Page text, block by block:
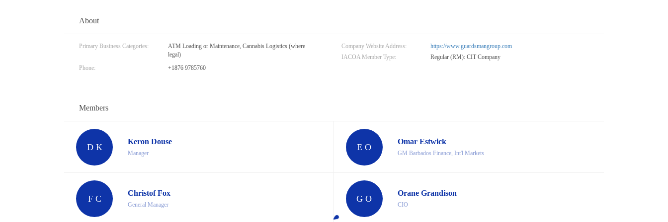
About
Primary Business Categories:
ATM Loading or Maintenance, Cannabis Logistics (where
legal)
Company Website Address:
https://www.guardsmangroup.com
IACOA Member Type:
Regular (RM): CIT Company
Phone:
+1876 9785760
Members
D K
Keron Douse
Manager
E O
Omar Estwick
GM Barbados Finance, Int'l Markets
F C
Christof Fox
General Manager
G O
Orane Grandison
CIO